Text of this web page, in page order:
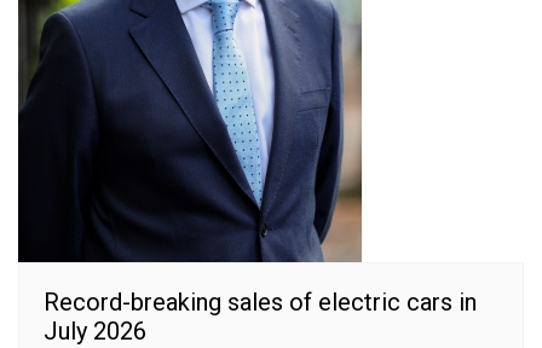
Record-breaking sales of electric cars in
July 2026